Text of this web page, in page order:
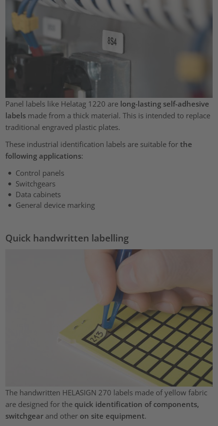
Panel labels like Helatag 1220 are long-lasting self-adhesive
labels made from a thick material. This is intended to replace
traditional engraved plastic plates.
These industrial identification labels are suitable forthe
following applications:
Control panels
Switchgears
Data cabinets
General device marking
Quick handwritten labelling
The handwritten HELASIGN 270 labels made of yellow fabric
are designed for the quick identification of components,
switchgear and other on site equipment.